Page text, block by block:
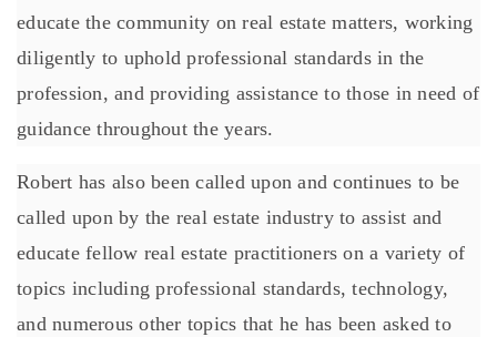
educate the community on real estate matters, working
diligently to uphold professional standards in the
profession, and providing assistance to those in need of
guidance throughout the years.
Robert has also been called upon and continues to be
called upon by the real estate industry to assist and
educate fellow real estate practitioners on a variety of
topics including professional standards, technology,
and numerous other topics that he has been asked to